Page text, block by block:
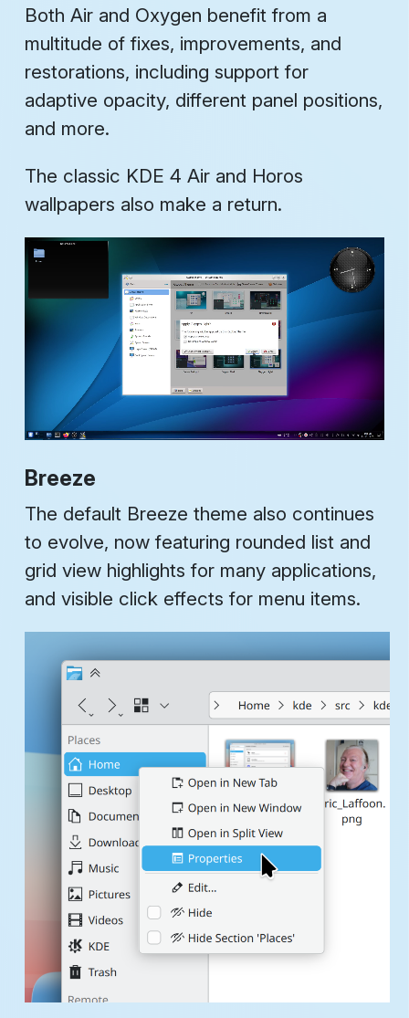
Both Air and Oxygen benefit from a
multitude of fixes, improvements, and
restorations, including support for
adaptive opacity, different panel positions,
and more.
The classic KDE 4 Air and Horos
wallpapers also make a return.
Breeze
The default Breeze theme also continues
to evolve, now featuring rounded list and
grid view highlights for many applications,
and visible click effects for menu items.